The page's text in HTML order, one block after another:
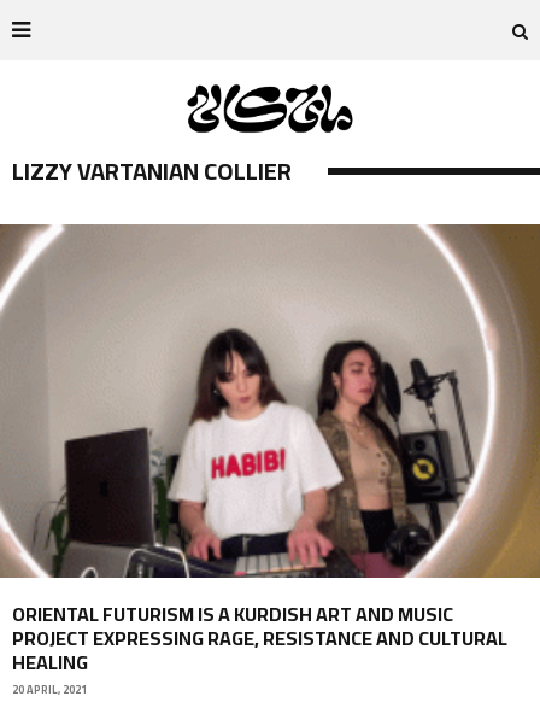
LIZZY VARTANIAN COLLIER
ORIENTAL FUTURISM IS A KURDISH ART AND MUSIC
PROJECT EXPRESSING RAGE, RESISTANCE AND CULTURAL
HEALING
20 APRIL, 2021